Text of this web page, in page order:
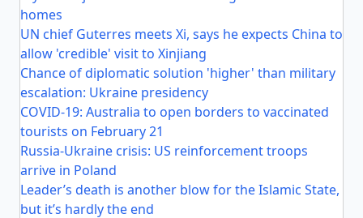
homes
UN chief Guterres meets Xi, says he expects China to
allow 'credible' visit to Xinjiang
Chance of diplomatic solution 'higher' than military
escalation: Ukraine presidency
COVID-19: Australia to open borders to vaccinated
tourists on February 21
Russia-Ukraine crisis: US reinforcement troops
arrive in Poland
Leader’s death is another blow for the Islamic State,
but it’s hardly the end